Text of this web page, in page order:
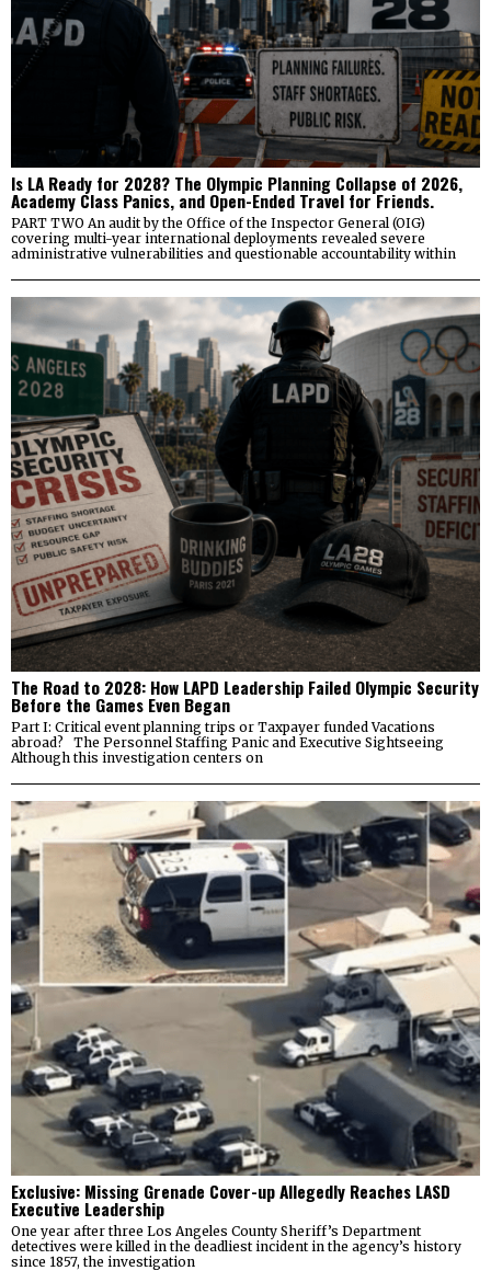
Is LA Ready for 2028? The Olympic Planning Collapse of 2026,
Academy Class Panics, and Open-Ended Travel for Friends.
PART TWO An audit by the Office of the Inspector General (OIG)
covering multi-year international deployments revealed severe
administrative vulnerabilities and questionable accountability within
The Road to 2028: How LAPD Leadership Failed Olympic Security
Before the Games Even Began
Part I: Critical event planning trips or Taxpayer funded Vacations
abroad? The Personnel Staffing Panic and Executive Sightseeing
Although this investigation centers on
Exclusive: Missing Grenade Cover-up Allegedly Reaches LASD
Executive Leadership
One year after three Los Angeles County Sheriff’s Department
detectives were killed in the deadliest incident in the agency’s history
since 1857, the investigation